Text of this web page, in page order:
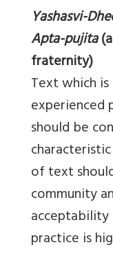
Yashasvi-
Apta-pujita
fraternity)
Text which
experienced
should be
of text
community
practice is